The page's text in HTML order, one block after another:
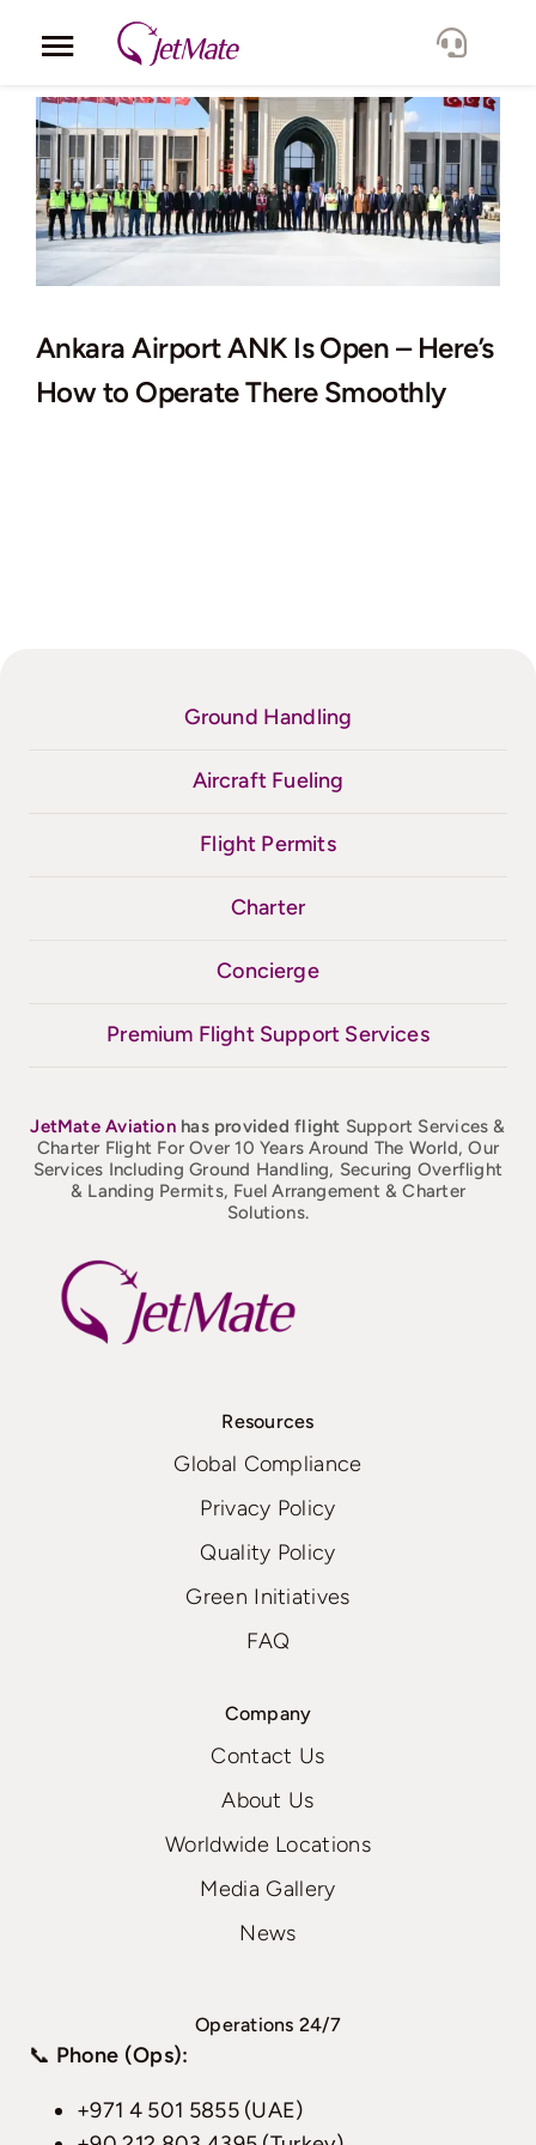
Toggle
Navigation
Corporate
Services
Fleet
Lang.
Ankara Airport ANK Is Open – Here’s
How to Operate There Smoothly
Ground Handling
Aircraft Fueling
Flight Permits
Charter
Concierge
Premium Flight Support Services
JetMateAviation has provided flight Support Services &
Charter Flight For Over 10 Years Around The World, Our
Services Including Ground Handling, Securing Overflight
& Landing Permits, Fuel Arrangement & Charter
Solutions.
Resources
Global Compliance
Privacy Policy
Quality Policy
Green Initiatives
FAQ
Company
Contact Us
About Us
Worldwide Locations
Media Gallery
News
Operations 24/7
📞 Phone (Ops):
+971 4 501 5855 (UAE)